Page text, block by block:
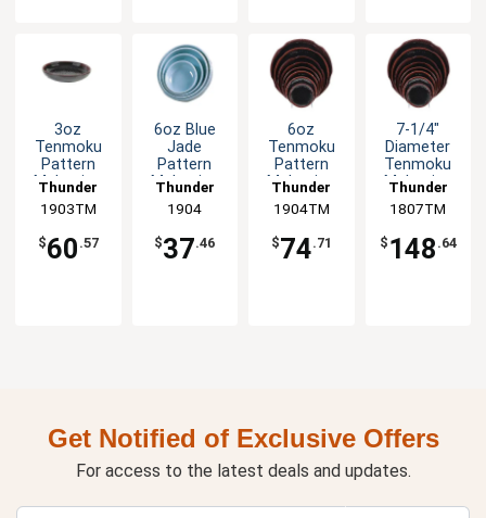
3oz
Tenmoku
Pattern
Melamine
Thunder
Group
1903TM
$60 .57
6oz Blue
Jade
Pattern
Melamine
Thunder
Group
1904
$37.46
6oz
Tenmoku
Pattern
Melamine
1dz
Thunder
Group
1904TM
$74.71
7-1/4"
Diameter
Tenmoku
Melamine
Thunder
Group
1807TM
$ 148 .64
Get Notified of Exclusive Offers
For access to the latest deals and updates.